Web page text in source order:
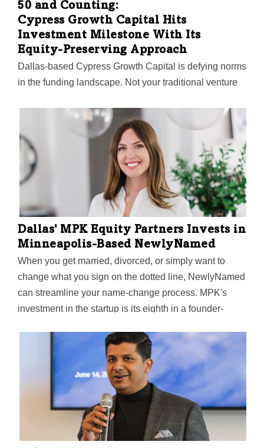
50 and Counting:
Cypress Growth Capital Hits
Investment Milestone With Its
Equity-Preserving Approach
Dallas-based Cypress Growth Capital is defying norms
in the funding landscape. Not your traditional venture
50th portfolio investment—and fourth major play this
year—a $4 million stake in medical records disruptor,
ChartSquad. Managing Director Vik Thapar peels back
the curtain on the firm's unique model, which fosters
rapid growth without diluting entrepreneurial control.
Dallas' MPK Equity Partners Invests in
Minneapolis-Based NewlyNamed
When you get married, divorced, or simply want to
change what you sign on the dotted line, NewlyNamed
can streamline your name-change process. MPK's
investment in the startup is its eighth in a founder-